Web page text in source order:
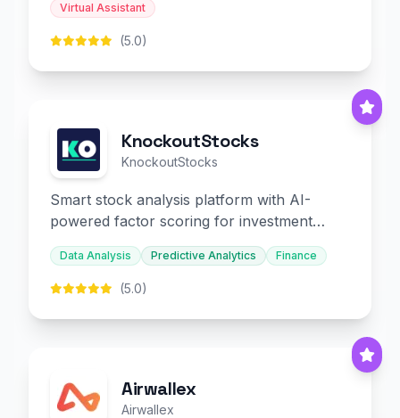
Virtual Assistant
(5.0)
KnockoutStocks
KnockoutStocks
Smart stock analysis platform with AI-
powered factor scoring for investment
decision-making.
Data Analysis Predictive Analytics Finance
(5.0)
Airwallex
Airwallex